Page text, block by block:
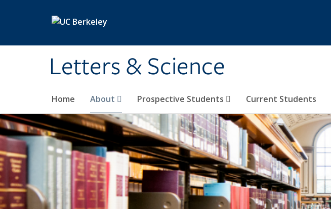
Letters & Science
Home About Prospective Students Current Students